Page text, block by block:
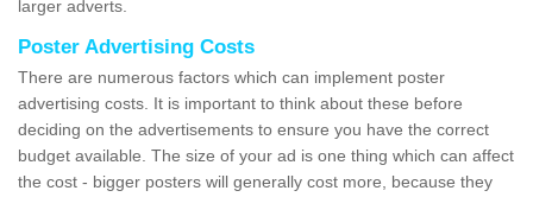
larger adverts.
Poster Advertising Costs
There are numerous factors which can implement poster
advertising costs. It is important to think about these before
deciding on the advertisements to ensure you have the correct
budget available. The size of your ad is one thing which can affect
the cost - bigger posters will generally cost more, because they